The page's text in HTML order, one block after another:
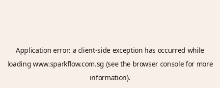
Application error: a client-side exception has occurred while
loadingwww.sparkflow.com.sg (see the browser consolefor more
information).